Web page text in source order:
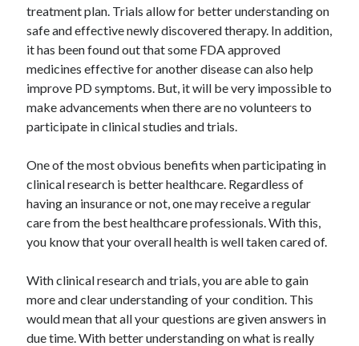
treatment plan. Trials allow for better understanding on
safe and effective newly discovered therapy. In addition,
it has been found out that some FDA approved
medicines effective for another disease can also help
improve PD symptoms. But, it will be very impossible to
make advancements when there are no volunteers to
participate in clinical studies and trials.
One of the most obvious benefits when participating in
clinical research is better healthcare. Regardless of
having an insurance or not, one may receive a regular
care from the best healthcare professionals. With this,
you know that your overall health is well taken cared of.
With clinical research and trials, you are able to gain
more and clear understanding of your condition. This
would mean that all your questions are given answers in
due time. With better understanding on what is really